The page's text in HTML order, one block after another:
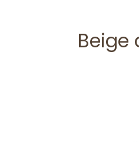
Beige